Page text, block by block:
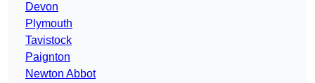
Devon
Plymouth
Tavistock
Paignton
Newton Abbot